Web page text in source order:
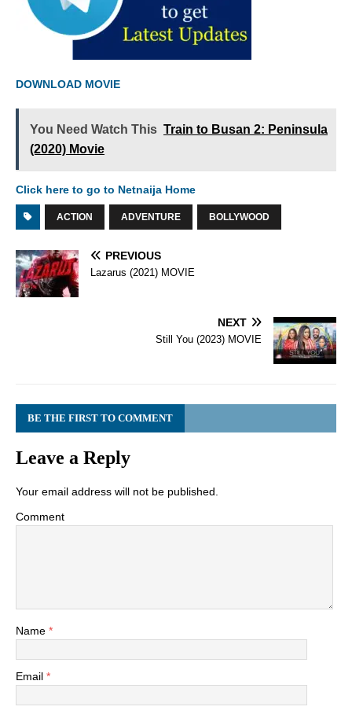
DOWNLOAD MOVIE
You Need Watch This Train to Busan 2: Peninsula
(2020) Movie
Click here to go to Netnaija Home
ACTION ADVENTURE BOLLYWOOD
PREVIOUS
Lazarus (2021) MOVIE
NEXT
Still You (2023) MOVIE
BE THE FIRST TO COMMENT
Leave a Reply
Your email address will not be published.
Comment
Name *
Email *